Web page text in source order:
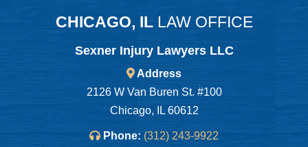
CHICAGO, IL LAW OFFICE
Sexner Injury Lawyers LLC
Address
2126 W Van Buren St. #100
Chicago, IL 60612
Phone: (312) 243-9922